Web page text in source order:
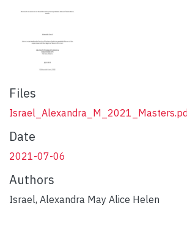
Files
Date
2021-07-06
Authors
Israel, Alexandra May Alice Helen